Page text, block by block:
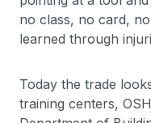
no class, no card,
learned through
Today the trade
training centers,